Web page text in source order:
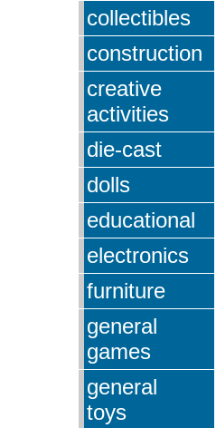
collectibles
construction
creative
activities
die-cast
dolls
educational
electronics
furniture
general
games
general
toys